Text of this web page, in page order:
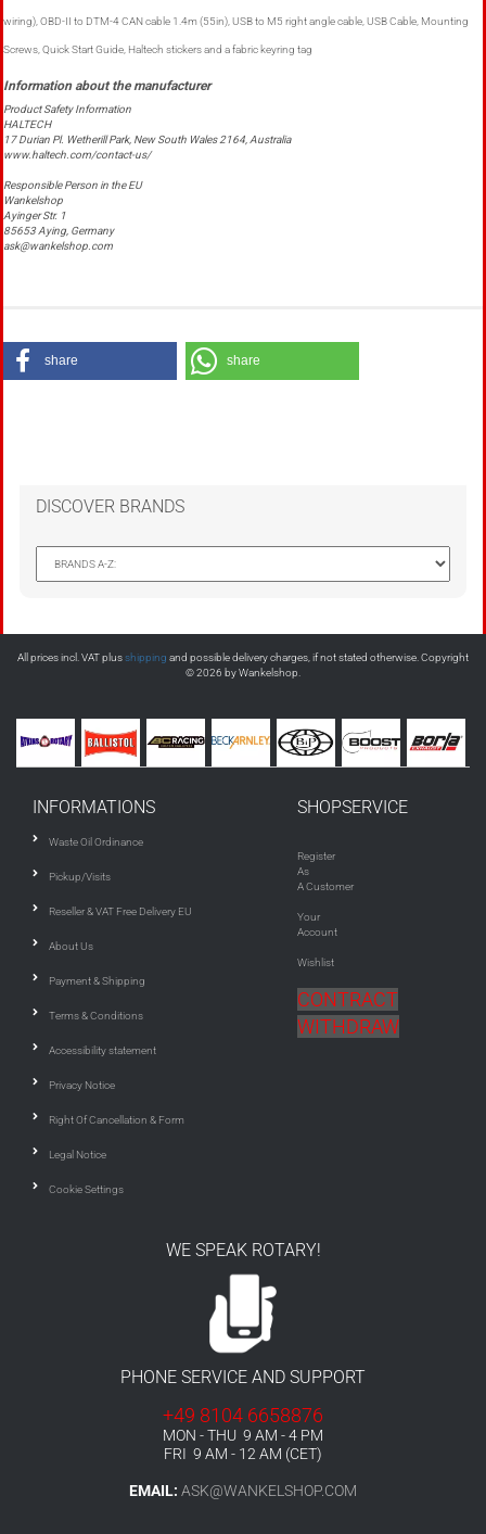
wiring), OBD-II to DTM-4 CAN cable 1.4m (55in), USB to M5 right angle cable, USB Cable, Mounting
Screws, Quick Start Guide, Haltech stickers and a fabric keyring tag
Product Safety Information
HALTECH
17 Durian Pl. Wetherill Park, New South Wales 2164, Australia
www.haltech.com/contact-us/
Responsible Person in the EU
Wankelshop
Ayinger Str. 1
85653 Aying, Germany
ask@wankelshop.com
share share
DISCOVER BRANDS
All prices incl. VAT plusshipping and possible delivery charges, if not stated otherwise. Copyright
© 2026 by Wankelshop.
INFORMATIONS
Waste Oil Ordinance
Pickup/Visits
Reseller & VAT Free Delivery EU
About Us
Payment & Shipping
Terms & Conditions
Accessibility statement
Privacy Notice
Right Of Cancellation & Form
Legal Notice
Cookie Settings
SHOPSERVICE
Register
As
A Customer
Your
Account
Wishlist
CONTRACT
WITHDRAW
WE SPEAK ROTARY!
PHONE SERVICE AND SUPPORT
+49 8104 6658876
MON - THU 9 AM - 4 PM
FRI 9 AM - 12 AM (CET)
EMAIL: ASK@WANKELSHOP.COM